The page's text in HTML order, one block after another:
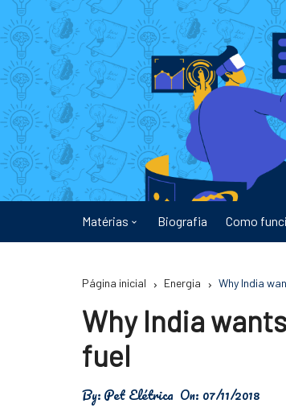
para
conteúdo
Matérias
Energia
Física
Meio Ambiente
Biografia Como
Página inicial Energia Why India
Why India
fuel
By:Pet Elétrica On: 07/11/2018